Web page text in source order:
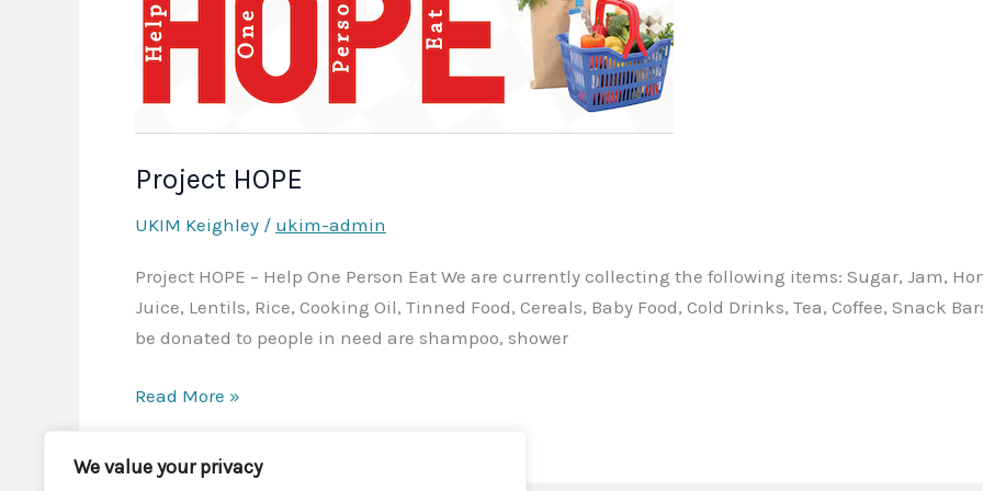
We value your privacy
Project HOPE
UKIM Keighley / ukim-admin
Project HOPE – Help One Person Eat We are currently collecting the following items: Sugar, Jam,
Juice, Lentils, Rice, Cooking Oil, Tinned Food, Cereals, Baby Food, Cold Drinks, Tea, Coffee, Snack
be donated to people in need are shampoo, shower
Project
Read More »